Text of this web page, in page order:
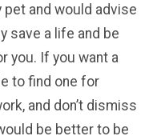
pet and would advise
save a life and be
you. If you want a
to find one for
and don’t dismiss
be better to be